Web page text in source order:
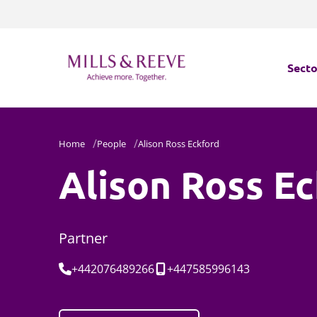
Home People Alison Ross Eckford
Alison Ross
Partner
Tel:+442076489266Mobile:
+447585996143